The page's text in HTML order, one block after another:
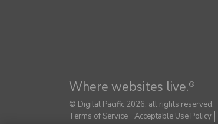
Where websites live.®
© Digital Pacific 2026, all rights reserved.
Terms of Service
Acceptable Use Policy